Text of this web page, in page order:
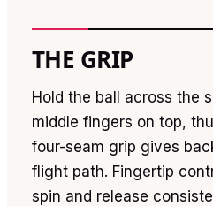
THE GRIP
Hold the ball across the
middle fingers on top,
four-seam grip gives
flight path. Fingertip
spin and release